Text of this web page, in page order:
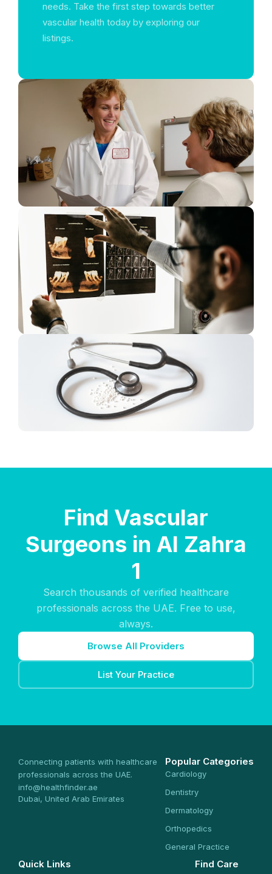
needs. Take the first step towards better
vascular health today by exploring our
listings.
Find Vascular
Surgeons in Al Zahra
1
Search thousands of verified healthcare
professionals across the UAE. Free to use,
always.
Browse All Providers
List Your Practice
Connecting patients with healthcare
professionals across the UAE.
info@healthfinder.ae
Dubai, United Arab Emirates
Popular Categories
Cardiology
Dentistry
Dermatology
Orthopedics
General Practice
Quick Links Find Care